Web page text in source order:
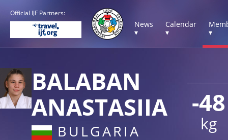
Official IJF Partners:
News
▾
Calendar
▾
▾
-48
kg
BALABAN
ANASTASIIA
BULGARIA